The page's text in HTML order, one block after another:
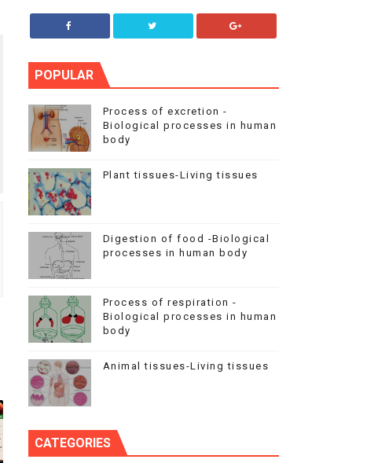
POPULAR
Process of excretion -
Biological processes in human
body
Plant tissues-Living tissues
Digestion of food -Biological
processes in human body
Process of respiration -
Biological processes in human
body
Animal tissues-Living tissues
CATEGORIES